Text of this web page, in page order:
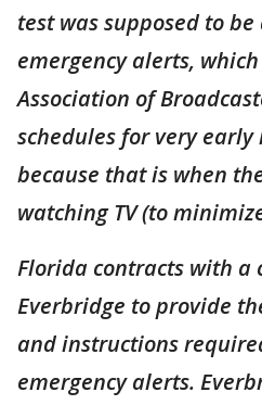
test was supposed to
emergency alerts,
Association of
schedules for very
because that is when
watching TV (to
Florida contracts with a
Everbridge to provide
and instructions
emergency alerts.